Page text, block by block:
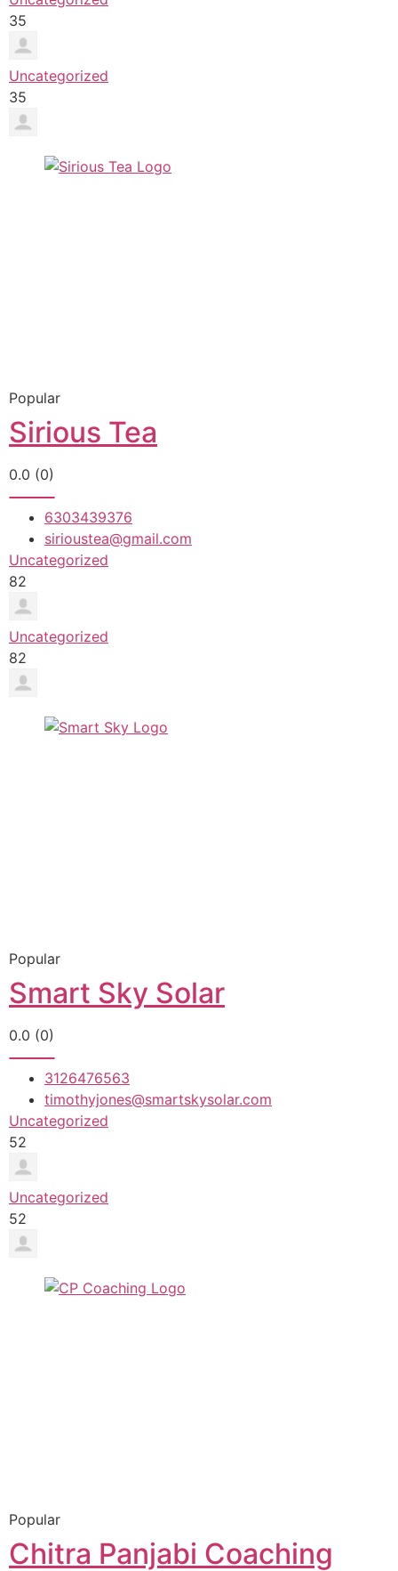
35
Uncategorized
35
Popular
Sirious Tea
0.0 (0)
6303439376
sirioustea@gmail.com
Uncategorized
82
Uncategorized
82
Popular
Smart Sky Solar
0.0 (0)
3126476563
timothyjones@smartskysolar.com
Uncategorized
52
Uncategorized
52
Popular
Chitra Panjabi Coaching